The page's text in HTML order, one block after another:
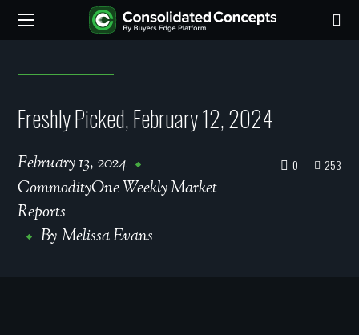
Freshly Picked, February 12, 2024
February 13, 2024
CommodityOne Weekly Market
Reports
By Melissa Evans
0 253